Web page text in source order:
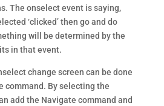
The onselect event is saying,
‘clicked’ then go and do
will be determined by the
in that event.
change screen can be done
command. By selecting the
add the Navigate command and